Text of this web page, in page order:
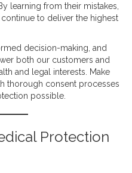
learning from their mistakes,
to deliver the highest
decision-making, and
both our customers and
and legal interests. Make
thorough consent processes
possible.
Protection